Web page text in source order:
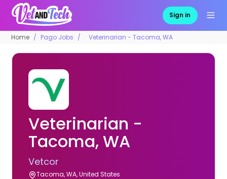
Sign in
Home Pago Jobs Veterinarian - Tacoma, WA
Veterinarian -
Tacoma, WA
Vetcor
Tacoma, WA, United States